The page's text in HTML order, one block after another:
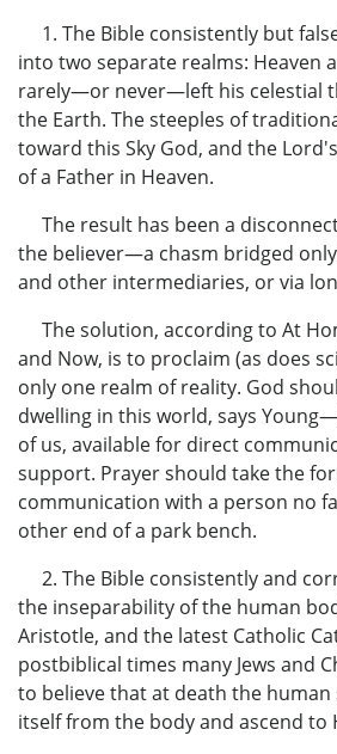
1. The Bible consistently but
into two separate realms: Heaven
rarely—or never—left his celestial
the Earth. The steeples of
toward this Sky God, and the
of a Father in Heaven.
The result has been a
the believer—a chasm bridged
and other intermediaries, or via
The solution, according to At
and Now, is to proclaim (as does
only one realm of reality. God
dwelling in this world, says
of us, available for direct
support. Prayer should take the
communication with a person no
other end of a park bench.
2. The Bible consistently and
the inseparability of the human
Aristotle, and the latest Catholic
postbiblical times many Jews and
to believe that at death the
itself from the body and ascend to